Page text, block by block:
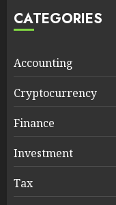
CATEGORIES
Accounting
Cryptocurrency
Finance
Investment
Tax